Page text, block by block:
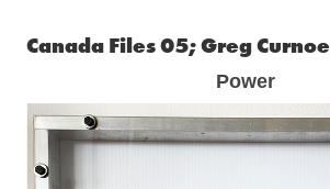
Canada Files 05; Greg Curnoe
Power